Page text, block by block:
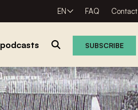
EN FAQ Contact
podcasts SUBSCRIBE